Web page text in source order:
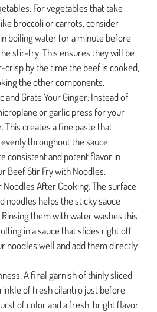
For vegetables that take
broccoli or carrots, consider
boiling water for a minute before
stir-fry. This ensures they will be
by the time the beef is cooked,
the other components.
and Grate Your Ginger: Instead of
or garlic press for your
This creates a fine paste that
throughout the sauce,
consistent and potent flavor in
Beef Stir Fry with Noodles.
Noodles After Cooking: The surface
noodles helps the sticky sauce
them with water washes this
in a sauce that slides right off.
noodles well and add them directly
A final garnish of thinly sliced
of fresh cilantro just before
of color and a fresh, bright flavor